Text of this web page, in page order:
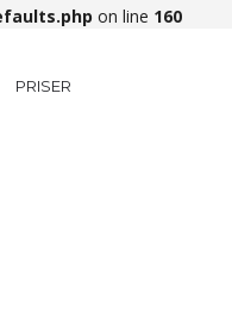
on line 160
PRISER